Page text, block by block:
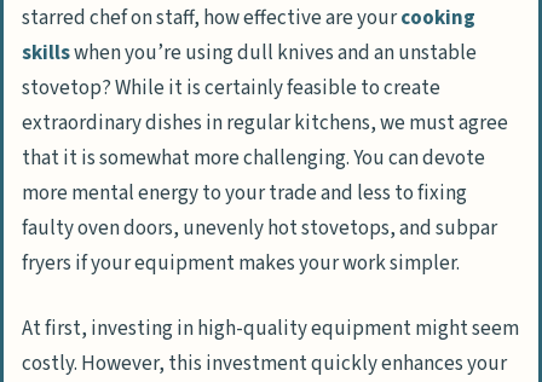
starred chef on staff, how effective are yourcooking
skillswhen you’re using dull knives and an unstable
stovetop? While it is certainly feasible to create
extraordinary dishes in regular kitchens, we must agree
that it is somewhat more challenging. You can devote
more mental energy to your trade and less to fixing
faulty oven doors, unevenly hot stovetops, and subpar
fryers if your equipment makes your work simpler.
At first, investing in high-quality equipment might seem
costly. However, this investment quickly enhances your